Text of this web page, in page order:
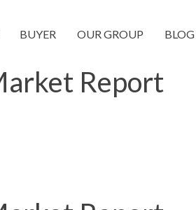
BUYER OUR GROUP BLOG
Report